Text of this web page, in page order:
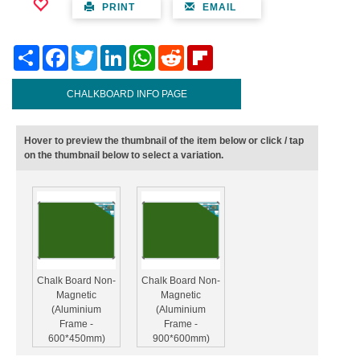
PRINT EMAIL
Share FacebookTwitter LinkedInWhatsAppReddit
CHALKBOARD INFO PAGE
Hover to preview the thumbnail of the item below or click / tap
on the thumbnail below to select a variation.
Chalk Board Non-
Magnetic
(Aluminium
Frame -
600*450mm)
Chalk Board Non-
Magnetic
(Aluminium
Frame -
900*600mm)